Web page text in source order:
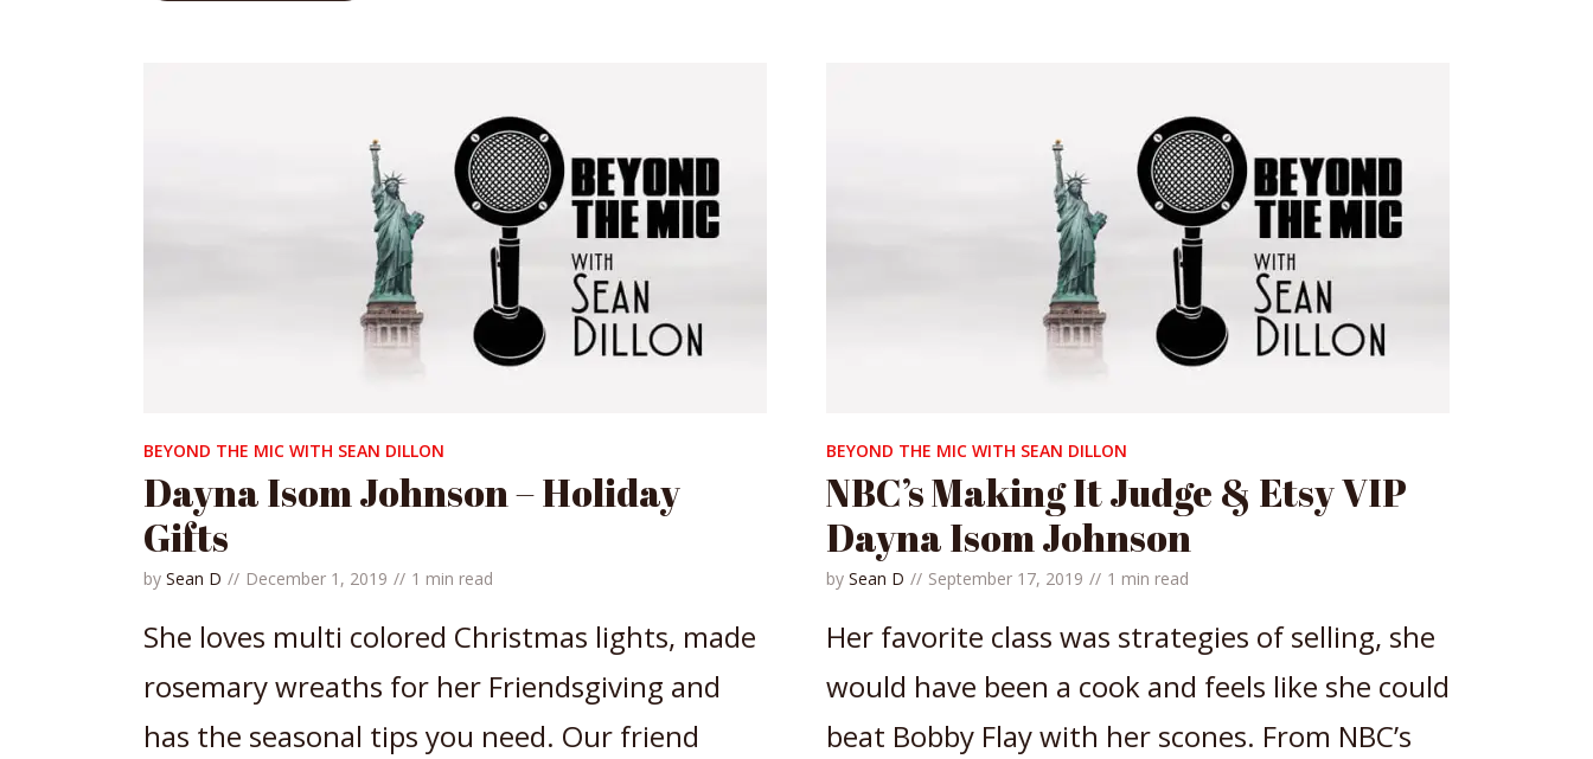
BEYOND THE MIC WITH SEAN DILLON
Dayna Isom Johnson – Holiday
Gifts
by Sean D December 1, 2019 1 min read
She loves multi colored Christmas lights, made
rosemary wreaths for her Friendsgiving and
has the seasonal tips you need. Our friend
BEYOND THE MIC WITH SEAN DILLON
NBC’s Making It Judge & Etsy VIP
Dayna Isom Johnson
by Sean D September 17, 2019 1 min read
Her favorite class was strategies of selling, she
would have been a cook and feels like she could
beat Bobby Flay with her scones. From NBC’s